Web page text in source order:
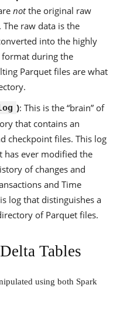
notthe original raw
The raw data is the
into the highly
during the
Parquet files are what
): This is the “brain” of
that contains an
checkpoint files. This log
has ever modified the
of changes and
and Time
log that distinguishes a
of Parquet files.
Tables
using both Spark